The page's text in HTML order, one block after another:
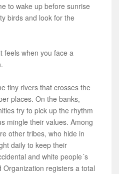
to wake up before sunrise
birds and look for the
feels when you face a
tiny rivers that crosses the
places. On the banks,
try to pick up the rhythm
mingle their values. Among
other tribes, who hide in
daily to keep their
and white people´s
Organization registers a total